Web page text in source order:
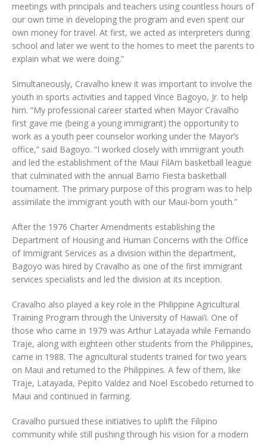
meetings with principals and teachers using countless hours of
our own time in developing the program and even spent our
own money for travel. At first, we acted as interpreters during
school and later we went to the homes to meet the parents to
explain what we were doing.”
Simultaneously, Cravalho knew it was important to involve the
youth in sports activities and tapped Vince Bagoyo, Jr. to help
him. “My professional career started when Mayor Cravalho
first gave me (being a young immigrant) the opportunity to
work as a youth peer counselor working under the Mayor’s
office,” said Bagoyo. “I worked closely with immigrant youth
and led the establishment of the Maui FilAm basketball league
that culminated with the annual Barrio Fiesta basketball
tournament. The primary purpose of this program was to help
assimilate the immigrant youth with our Maui-born youth.”
After the 1976 Charter Amendments establishing the
Department of Housing and Human Concerns with the Office
of Immigrant Services as a division within the department,
Bagoyo was hired by Cravalho as one of the first immigrant
services specialists and led the division at its inception.
Cravalho also played a key role in the Philippine Agricultural
Training Program through the University of Hawai‘i. One of
those who came in 1979 was Arthur Latayada while Fernando
Traje, along with eighteen other students from the Philippines,
came in 1988. The agricultural students trained for two years
on Maui and returned to the Philippines. A few of them, like
Traje, Latayada, Pepito Valdez and Noel Escobedo returned to
Maui and continued in farming.
Cravalho pursued these initiatives to uplift the Filipino
community while still pushing through his vision for a modern